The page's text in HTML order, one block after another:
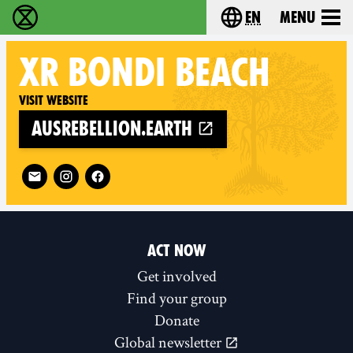
Extinction Rebellion - Home Choose your
en Menu
XR BONDI BEACH
Visit website
ausrebellion.earth
Follow XR Bondi Beach on
ACT NOW
Get involved
Find your group
Donate
Global newsletter